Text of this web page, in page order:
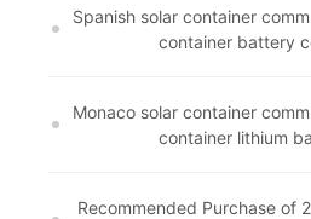
Spanish solar container
container battery
Monaco solar container
container lithium
Recommended Purchase of